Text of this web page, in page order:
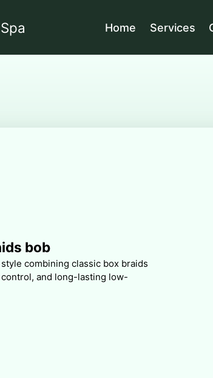
Home Services
bob
combining classic box braids
and long-lasting low-